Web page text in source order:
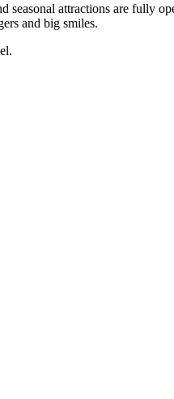
attractions are fully
and big smiles.